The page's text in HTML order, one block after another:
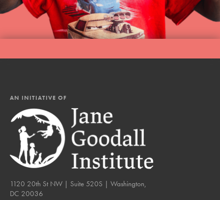
AN INITIATIVE OF
1120 20th St NW | Suite 520S | Washington,
DC 20036